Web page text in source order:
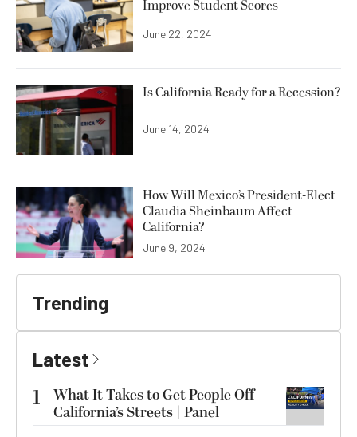
Improve Student Scores
June 22, 2024
Is California Ready for a Recession?
June 14, 2024
How Will Mexico’s President-Elect
Claudia Sheinbaum Affect
California?
June 9, 2024
Trending
Latest
1
What It Takes to Get People Off
California’s Streets | Panel